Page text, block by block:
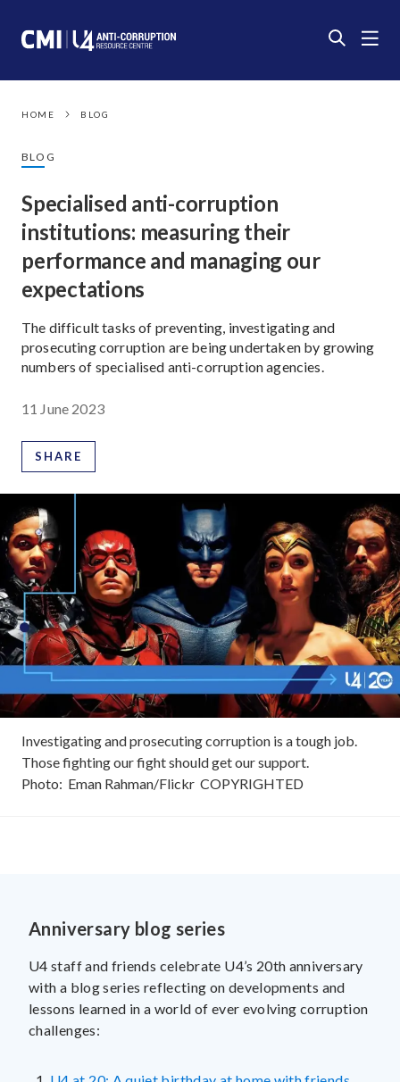
HOME BLOG
BLOG
Specialised anti-corruption
institutions: measuring their
performance and managing our
expectations
The difficult tasks of preventing, investigating and
prosecuting corruption are being undertaken by growing
numbers of specialised anti-corruption agencies.
11 June 2023
SHARE
Investigating and prosecuting corruption is a tough job.
Those fighting our fight should get our support.
Photo: Eman Rahman/Flickr COPYRIGHTED
Anniversary blog series
U4 staff and friends celebrate U4’s 20th anniversary
with a blog series reflecting on developments and
lessons learned in a world of ever evolving corruption
challenges: